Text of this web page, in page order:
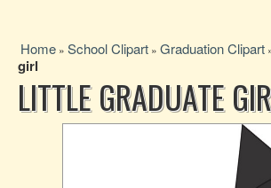
Home » School Clipart » Graduation Clipart
girl
LITTLE GRADUATE